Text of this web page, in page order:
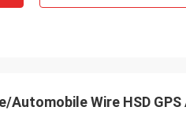
Automobile Wire HSD